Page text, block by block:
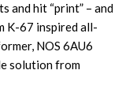
and hit “print” – and
K-67 inspired all-
NOS 6AU6
solution from